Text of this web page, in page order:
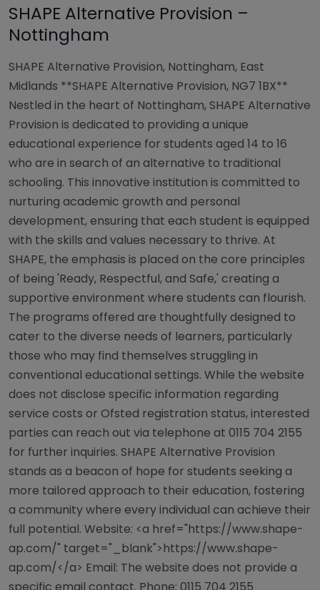
SHAPE Alternative Provision –
Nottingham
SHAPE Alternative Provision, Nottingham, East
Midlands **SHAPE Alternative Provision, NG7 1BX**
Nestled in the heart of Nottingham, SHAPE Alternative
Provision is dedicated to providing a unique
educational experience for students aged 14 to 16
who are in search of an alternative to traditional
schooling. This innovative institution is committed to
nurturing academic growth and personal
development, ensuring that each student is equipped
with the skills and values necessary to thrive. At
SHAPE, the emphasis is placed on the core principles
of being 'Ready, Respectful, and Safe,' creating a
supportive environment where students can flourish.
The programs offered are thoughtfully designed to
cater to the diverse needs of learners, particularly
those who may find themselves struggling in
conventional educational settings. While the website
does not disclose specific information regarding
service costs or Ofsted registration status, interested
parties can reach out via telephone at 0115 704 2155
for further inquiries. SHAPE Alternative Provision
stands as a beacon of hope for students seeking a
more tailored approach to their education, fostering
a community where every individual can achieve their
full potential. Website: <a href="https://www.shape-
ap.com/" target="_blank">https://www.shape-
ap.com/</a> Email: The website does not provide a